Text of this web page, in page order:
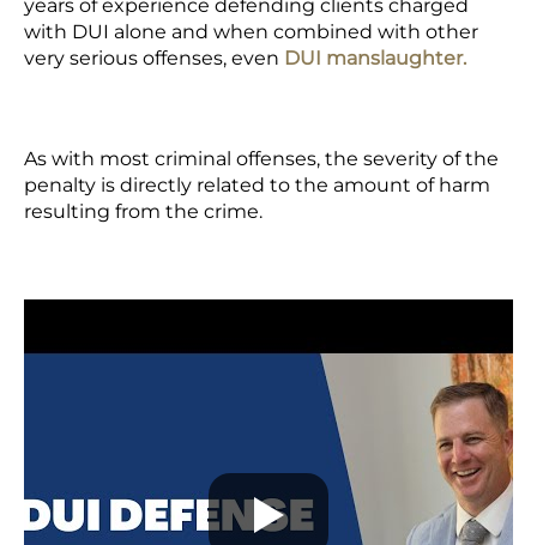
years of experience defending clients charged
with DUI alone and when combined with other
very serious offenses, even DUI manslaughter.
As with most criminal offenses, the severity of the
penalty is directly related to the amount of harm
resulting from the crime.